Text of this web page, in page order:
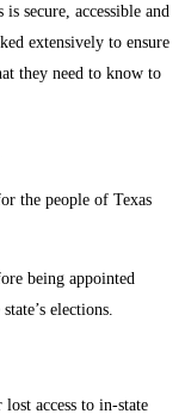
secure, accessible and
extensively to ensure
they need to know to
the people of Texas
being appointed
elections.
access to in-state